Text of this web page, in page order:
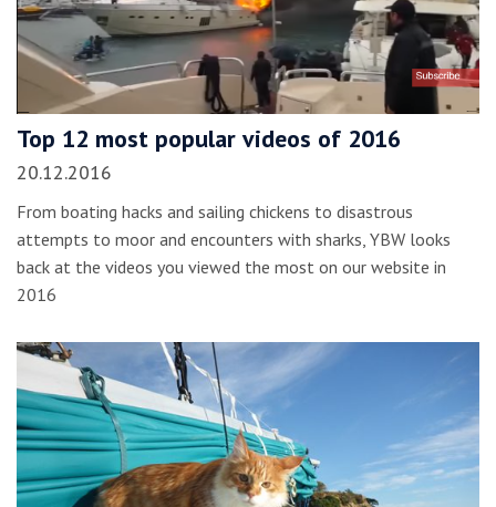
Top 12 most popular videos of 2016
20.12.2016
From boating hacks and sailing chickens to disastrous
attempts to moor and encounters with sharks, YBW looks
back at the videos you viewed the most on our website in
2016